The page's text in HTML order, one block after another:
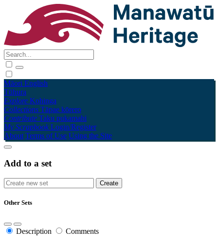
Māori English
Tūhura
Explore Kohinga
Collections Tāpae kōrero
Contribute Taku pukamahi
My Scrapbook Login/Register
About Terms of Use Using the Site
Add to a set
Other Sets
Description Comments